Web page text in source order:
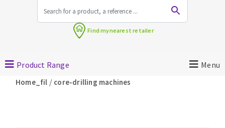
Angle grinders
Petrol saws
Find mynearest retailer
Product Range Menu
Home_fil / core-drilling machines